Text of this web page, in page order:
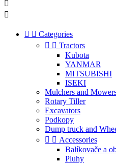


  Categories
  Tractors
Kubota
YANMAR
MITSUBISHI
ISEKI
Mulchers and
Rotary Tiller
Excavators
Podkopy
Dump truck and
  Accessories
Balíkovače a
Pluhy